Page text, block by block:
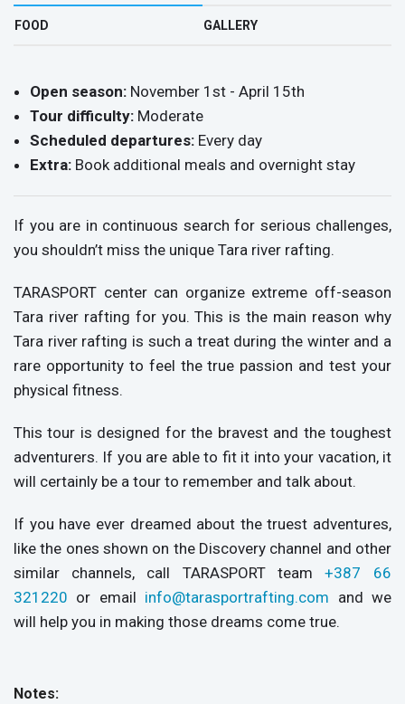
FOOD GALLERY
Open season:November 1st - April 15th
Tour difficulty: Moderate
Scheduled departures: Every day
Extra: Book additional meals and overnight stay
If you are in continuous search for serious challenges,
you shouldn’t miss the unique Tara river rafting.
TARASPORT center can organize extreme off-season
Tara river rafting for you. This is the main reason why
Tara river rafting is such a treat during the winter and a
rare opportunity to feel the true passion and test your
physical fitness.
This tour is designed for the bravest and the toughest
adventurers. If you are able to fit it into your vacation, it
will certainly be a tour to remember and talk about.
If you have ever dreamed about the truest adventures,
like the ones shown on the Discovery channel and other
similar channels, call TARASPORT team +387 66
321220 or email info@tarasportrafting.com and we
will help you in making those dreams come true.
Notes: